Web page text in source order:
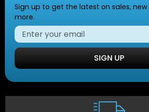
Sign up to get the latest on sales,
more.
SIGN UP